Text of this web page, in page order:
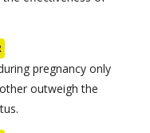
pregnancy only
outweigh the